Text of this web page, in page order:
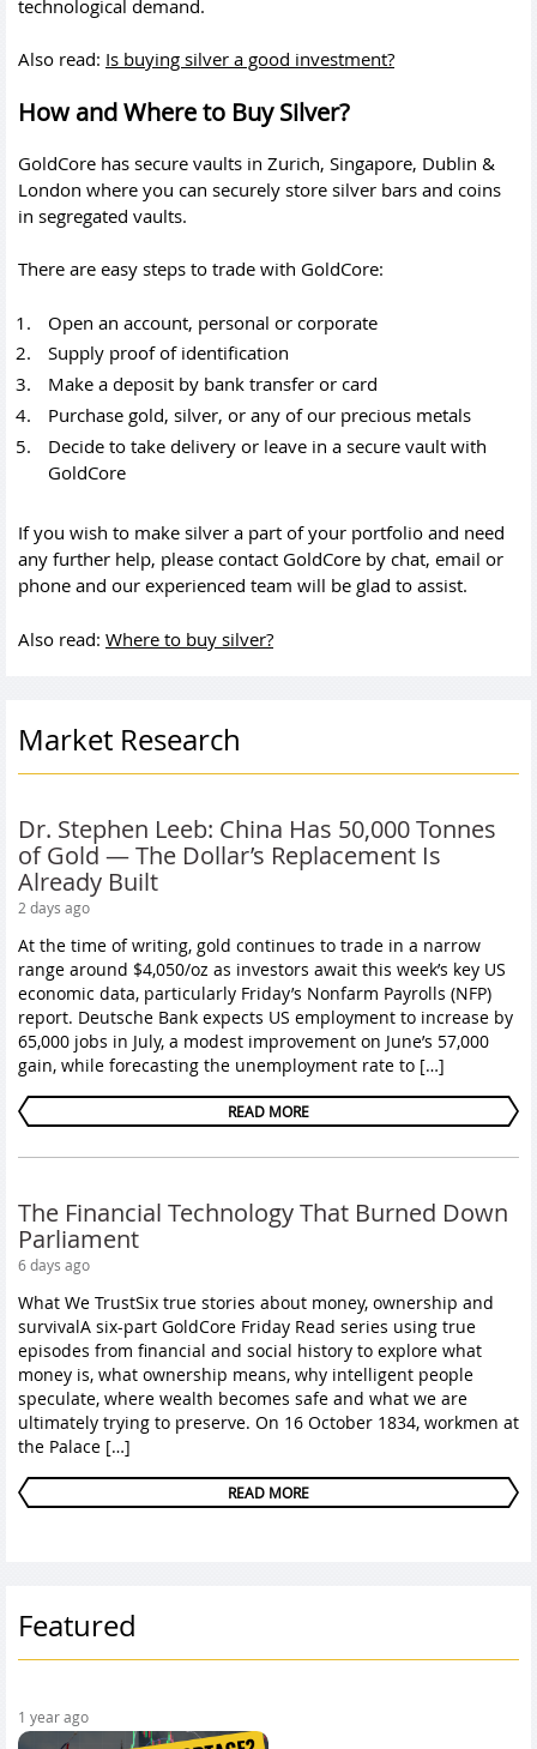
technological demand.
Also read: Is buying silver a good investment?
How and Where to Buy Silver?
GoldCore has secure vaults in Zurich, Singapore, Dublin &
London where you can securely store silver bars and coins
in segregated vaults.
There are easy steps to trade with GoldCore:
Open an account, personal or corporate
Supply proof of identification
Make a deposit by bank transfer or card
Purchase gold, silver, or any of our precious metals
Decide to take delivery or leave in a secure vault with
GoldCore
If you wish to make silver a part of your portfolio and need
any further help, please contact GoldCore by chat, email or
phone and our experienced team will be glad to assist.
Also read: Where to buy silver?
Market Research
Dr. Stephen Leeb: China Has 50,000 Tonnes
of Gold — The Dollar’s Replacement Is
Already Built
2 days ago
At the time of writing, gold continues to trade in a narrow
range around $4,050/oz as investors await this week’s key US
economic data, particularly Friday’s Nonfarm Payrolls (NFP)
report. Deutsche Bank expects US employment to increase by
65,000 jobs in July, a modest improvement on June’s 57,000
gain, while forecasting the unemployment rate to […]
READ MORE
The Financial Technology That Burned Down
Parliament
6 days ago
What We TrustSix true stories about money, ownership and
survivalA six-part GoldCore Friday Read series using true
episodes from financial and social history to explore what
money is, what ownership means, why intelligent people
speculate, where wealth becomes safe and what we are
ultimately trying to preserve. On 16 October 1834, workmen at
the Palace […]
READ MORE
Featured
1 year ago